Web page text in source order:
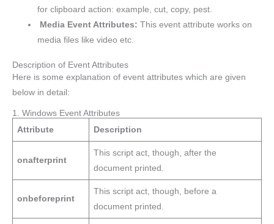
for clipboard action: example, cut, copy, pest.
Media Event Attributes: This event attribute works on
media files like video etc.
Description of Event Attributes
Here is some explanation of event attributes which are given
below in detail:
1. Windows Event Attributes
Attribute
Description
onafterprint
This script act, though, after the
document printed.
onbeforeprint
This script act, though, before a
document printed.